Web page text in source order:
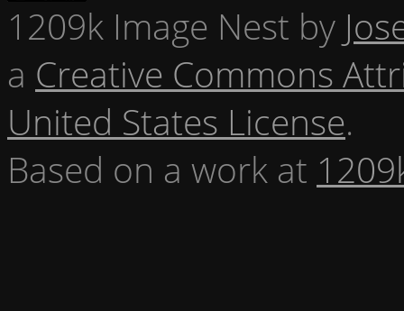
1209k Image Nest by
a Creative Commons
United States License.
Based on a work at